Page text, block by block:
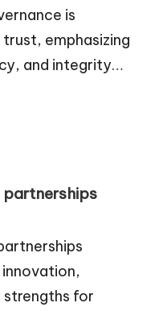
is
emphasizing
and integrity…
strengths for